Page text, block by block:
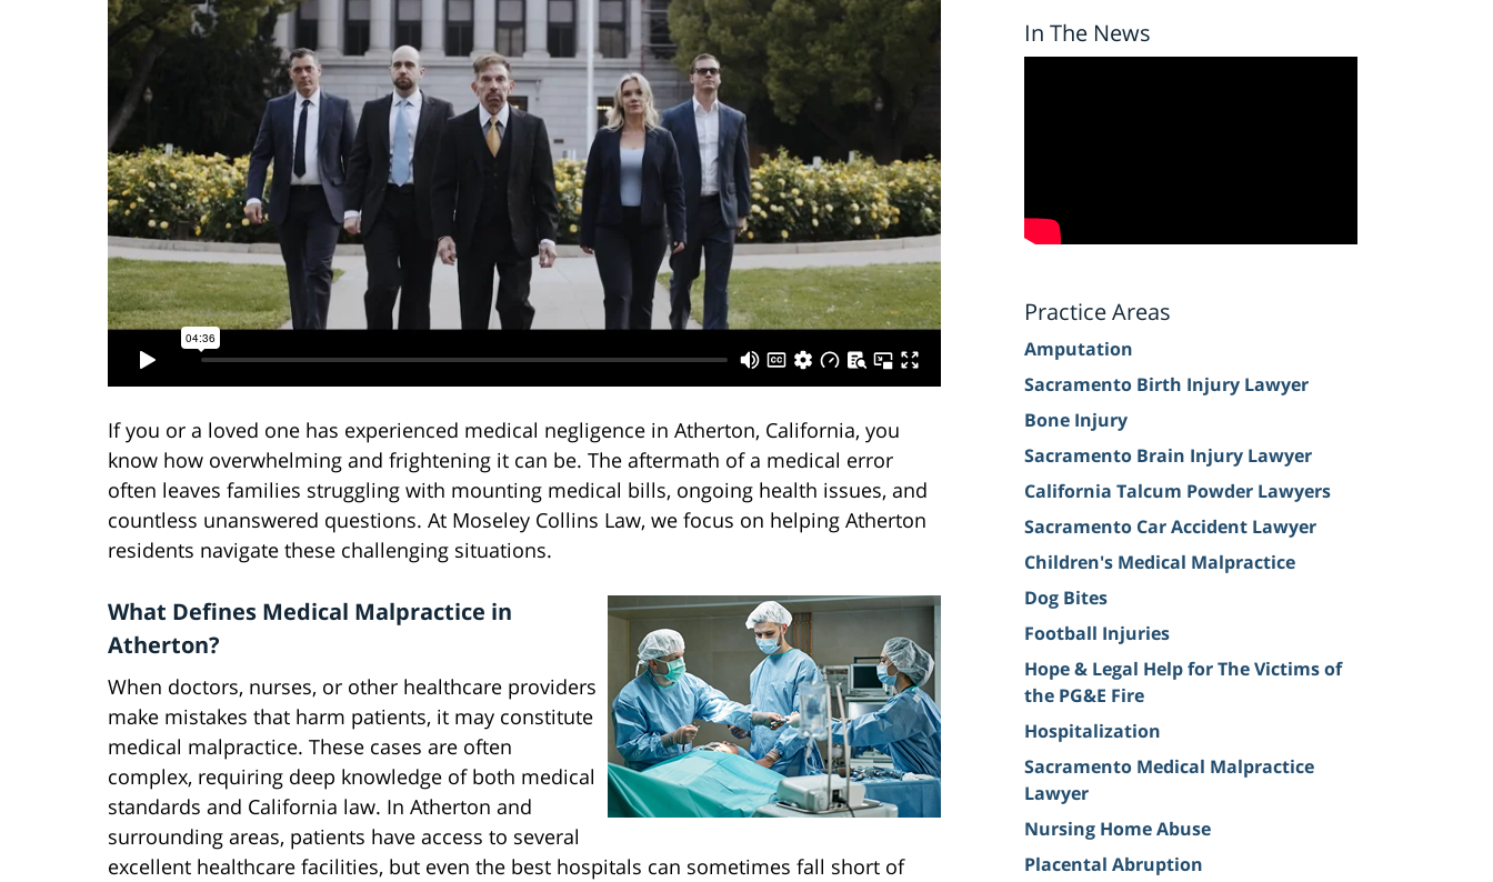
If you or a loved one has experienced medical negligence in Atherton, California, you
know how overwhelming and frightening it can be. The aftermath of a medical error
often leaves families struggling with mounting medical bills, ongoing health issues, and
countless unanswered questions. At Moseley Collins Law, we focus on helping Atherton
residents navigate these challenging situations.
What Defines Medical Malpractice in
Atherton?
When doctors, nurses, or other healthcare providers
make mistakes that harm patients, it may constitute
medical malpractice. These cases are often
complex, requiring deep knowledge of both medical
standards and California law. In Atherton and
surrounding areas, patients have access to several
excellent healthcare facilities, but even the best hospitals can sometimes fall short of
In The News
Practice Areas
Amputation
Sacramento Birth Injury Lawyer
Bone Injury
Sacramento Brain Injury Lawyer
California Talcum Powder Lawyers
Sacramento Car Accident Lawyer
Children's Medical Malpractice
Dog Bites
Football Injuries
Hope & Legal Help for The Victims of
the PG&E Fire
Hospitalization
Sacramento Medical Malpractice
Lawyer
Nursing Home Abuse
Placental Abruption